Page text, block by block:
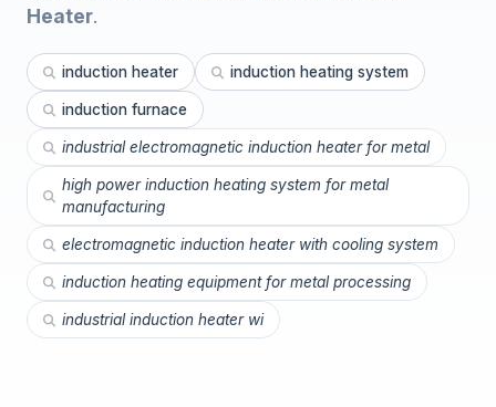
Heater.
induction heater induction heating system
induction furnace
industrial electromagnetic induction heater for metal
high power induction heating system for metal
manufacturing
electromagnetic induction heater with cooling system
induction heating equipment for metal processing
industrial induction heater wi